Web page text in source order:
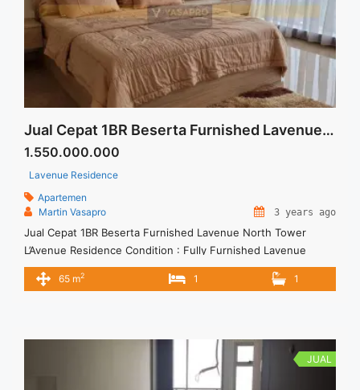
Jual Cepat 1BR Beserta Furnished Lavenue North Tower
1.550.000.000
Lavenue Residence
Apartemen
Martin Vasapro
3 years ago
Jual Cepat 1BR Beserta Furnished Lavenue North Tower
L’Avenue Residence Condition : Fully Furnished Lavenue
Jakarta 1BR Fully Furnished 1BR – IDR.1.55M We also have a
lot of best options. Please contact us for more details:
65 m2 1 1
JUAL